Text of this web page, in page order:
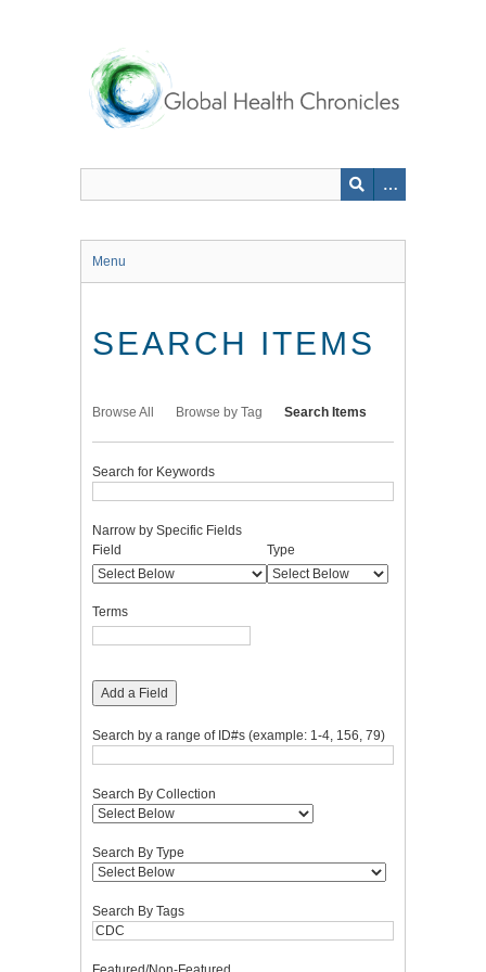
Menu
SEARCH ITEMS
Browse All Browse by Tag Search Items
Search for Keywords
Number
of
rows
in
"Narrow
by
Fields":
1
Narrow by Specific Fields
Search
Field
Search
Type
Search
Terms
Search
Joiner
Field Type
Terms
Add a Field
Search by a range of ID#s (example: 1-4, 156, 79)
Search By Collection
Search By Type
Search By Tags